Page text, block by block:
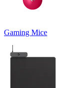
Gaming Mice